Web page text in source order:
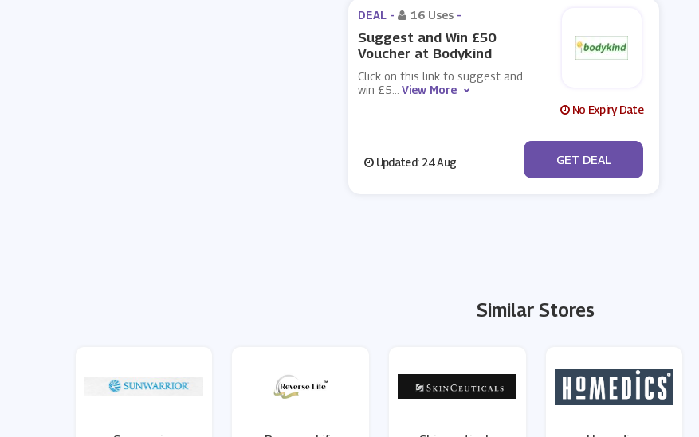
DEAL - 16 Uses -
Suggest and Win £50
Voucher at Bodykind
Click on this link to suggest and
win £5
View More
No Expiry Date
Updated: 24 Aug No Code
GET DEAL
Similar Stores